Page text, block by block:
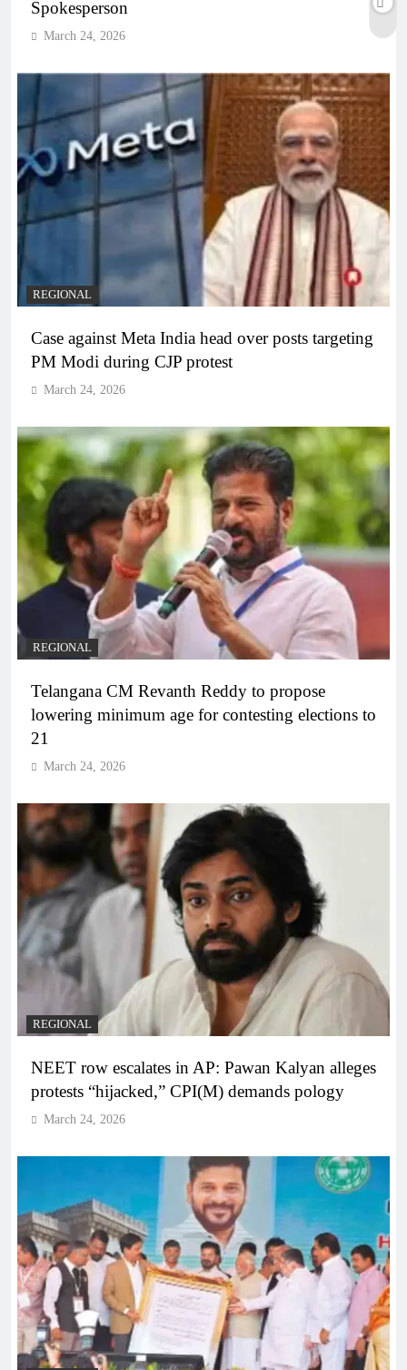
Spokesperson
March 24, 2026
REGIONAL
Case against Meta India head over posts targeting
PM Modi during CJP protest
March 24, 2026
REGIONAL
Telangana CM Revanth Reddy to propose
lowering minimum age for contesting elections to
21
March 24, 2026
REGIONAL
NEET row escalates in AP: Pawan Kalyan alleges
protests “hijacked,” CPI(M) demands pology
March 24, 2026